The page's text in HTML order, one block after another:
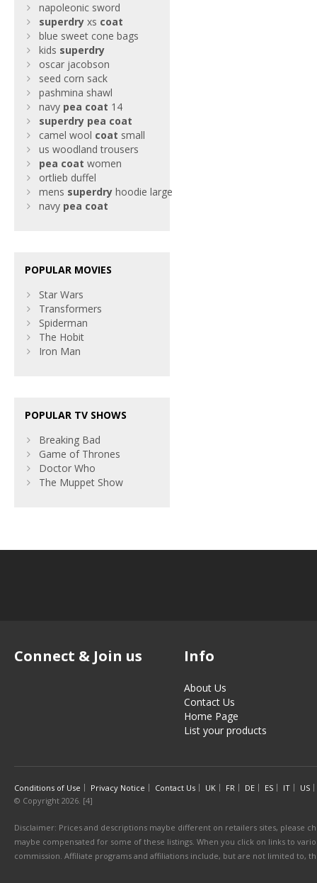
napoleonic sword
superdry xs coat
blue sweet cone bags
kids superdry
oscar jacobson
seed corn sack
pashmina shawl
navy pea coat 14
superdry pea coat
camel wool coat small
us woodland trousers
pea coat women
ortlieb duffel
mens superdry hoodie large
navy pea coat
POPULAR MOVIES
Star Wars
Transformers
Spiderman
The Hobit
Iron Man
POPULAR TV SHOWS
Breaking Bad
Game of Thrones
Doctor Who
The Muppet Show
Connect & Join us Info
About Us
Contact Us
Home Page
List your products
Conditions of Use Privacy Notice Contact Us UK FR DE ES IT
US
© Copyright 2026. [4]
Disclaimer: Prices and descriptions maybe different on retailers sites, please
maybe compensated for some of these listings. When you click on links to
commission. Affiliate programs and affiliations include, but are not limited to,